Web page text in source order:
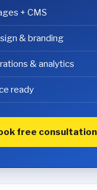
+ CMS
& branding
& analytics
ready
free consultation